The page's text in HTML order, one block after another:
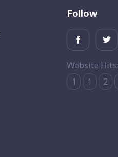
Follow
Website Hits:
1
1 2